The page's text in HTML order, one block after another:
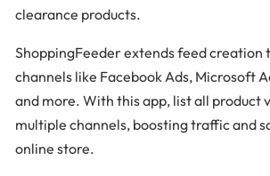
clearance products.
ShoppingFeeder extends feed creation
channels like Facebook Ads, Microsoft
and more. With this app, list all product
multiple channels, boosting traffic and
online store.